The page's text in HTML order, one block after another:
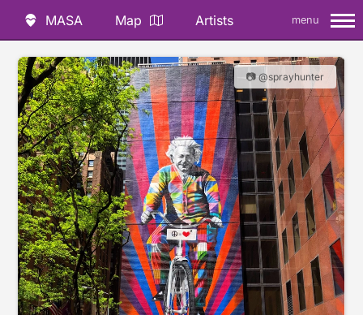
MASA Map Artists menu
📷 @sprayhunter